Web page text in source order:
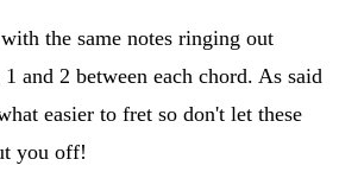
the same notes ringing out
and 2 between each chord. As said
easier to fret so don't let these
you off!